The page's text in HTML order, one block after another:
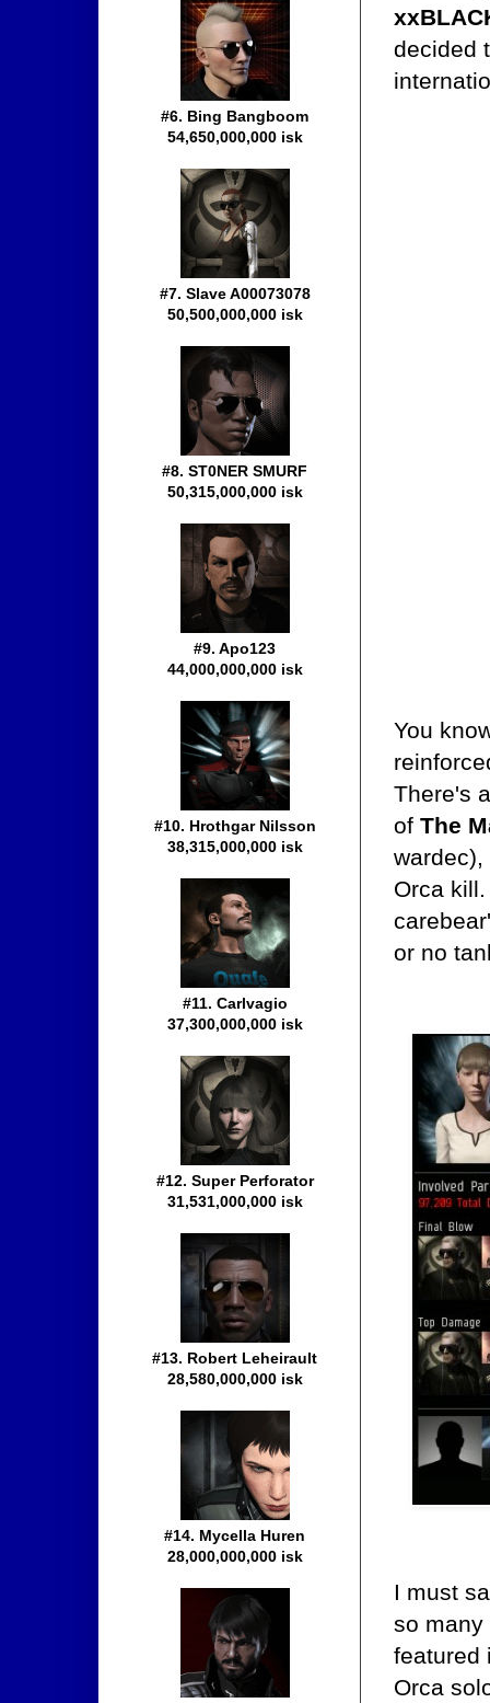
decided
You
There's
of The
Orca
or no
I must
so many
featured
Orca
#6. Bing Bangboom
54,650,000,000 isk
#7. Slave A00073078
50,500,000,000 isk
#8. ST0NER SMURF
50,315,000,000 isk
#9. Apo123
44,000,000,000 isk
#10. Hrothgar Nilsson
38,315,000,000 isk
#11. Carlvagio
37,300,000,000 isk
#12. Super Perforator
31,531,000,000 isk
#13. Robert Leheirault
28,580,000,000 isk
#14. Mycella Huren
28,000,000,000 isk